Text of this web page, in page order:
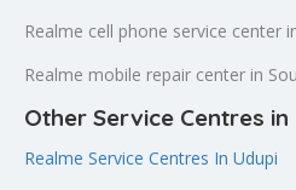
Realme cell phone service center
Realme mobile repair center in
Other Service Centres in
Realme Service Centres In Udupi